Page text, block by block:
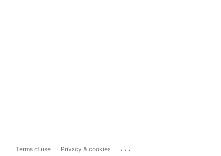
Terms of use Privacy & cookies ...